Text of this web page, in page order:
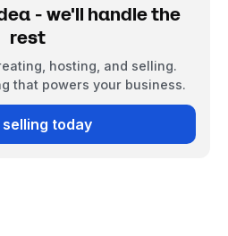
- we'll handle the
rest
hosting, and selling.
that powers your business.
today